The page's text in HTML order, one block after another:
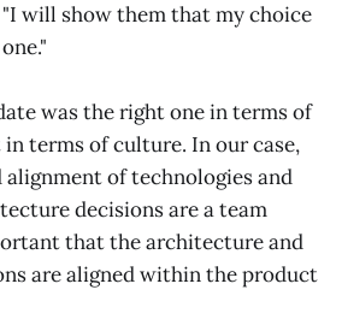
will show them that my choice
was the right one in terms of
terms of culture. In our case,
of technologies and
decisions are a team
that the architecture and
are aligned within the product